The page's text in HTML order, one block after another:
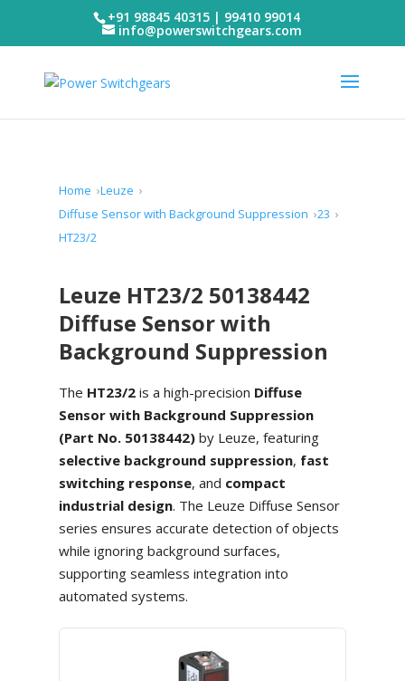
+91 98845 40315 | 99410 99014
info@powerswitchgears.com
Home
Leuze
Diffuse Sensor with Background Suppression
23
HT23/2
Leuze HT23/2 50138442
Diffuse Sensor with
Background Suppression
The HT23/2is a high-precision Diffuse
Sensor with Background Suppression
(Part No. 50138442)by Leuze, featuring
selective background suppression, fast
switching response, and compact
industrial design. The Leuze Diffuse Sensor
series ensures accurate detection of objects
while ignoring background surfaces,
supporting seamless integration into
automated systems.